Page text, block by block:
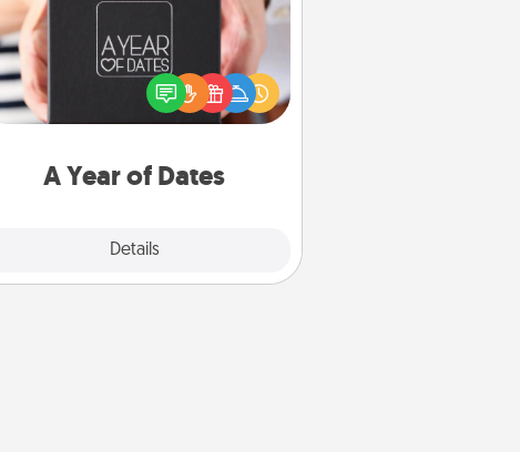
A Year of Dates
Details
A box of dates is the perfect
romantic Christmas gift, wedding
anniversary present, or just because
you want to show them how much